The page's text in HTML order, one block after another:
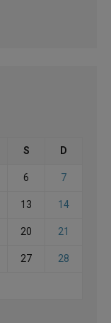
S D
6 7
13 14
20 21
27 28